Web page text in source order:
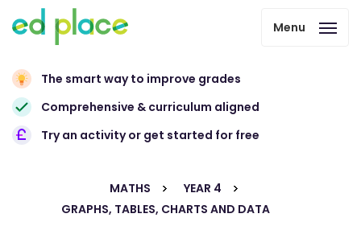
Menu
The smart way to improve grades
Comprehensive & curriculum aligned
Try an activity or get started for free
MATHS
YEAR 4
GRAPHS, TABLES, CHARTS AND DATA